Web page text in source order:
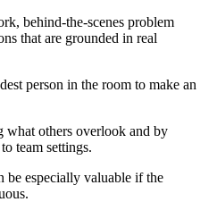
behind-the-scenes problem
that are grounded in real
person in the room to make an
what others overlook and by
team settings.
be especially valuable if the